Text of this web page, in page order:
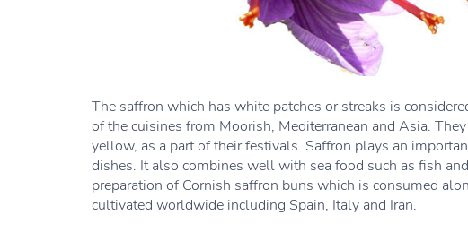
The saffron which has white patches or streaks is
of the cuisines from Moorish, Mediterranean and Asia.
yellow, as a part of their festivals. Saffron plays an
dishes. It also combines well with sea food such as fish
preparation of Cornish saffron buns which is consumed
cultivated worldwide including Spain, Italy and Iran.